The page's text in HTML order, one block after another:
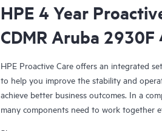
HPE 4 Year
CDMR Aruba 2930F
HPE Proactive Care offers an integrated
to help you improve the stability and
achieve better business outcomes. In a
many components need to work together